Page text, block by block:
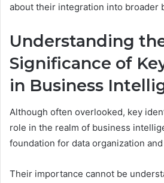
about their integration into broader
Understanding
Significance of
in Business
Although often overlooked, key
role in the realm of business
foundation for data organization
Their importance cannot be